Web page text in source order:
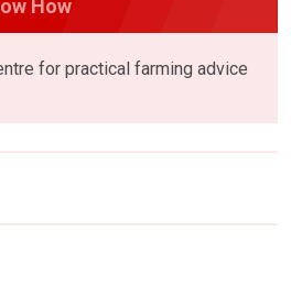
How
for practical farming advice